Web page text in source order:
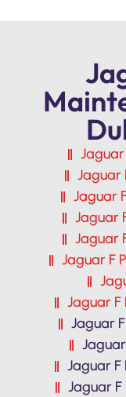
Jaguar
Jaguar
Jaguar
Jaguar
Jaguar
Jaguar F
Jaguar
Jaguar
Jaguar F
Jaguar